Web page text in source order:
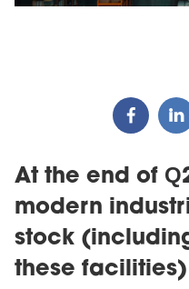
At the end of
modern
stock
these